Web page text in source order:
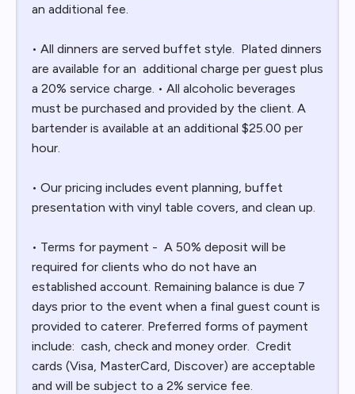
an additional fee.
• All dinners are served buffet style. Plated dinners
are available for an additional charge per guest plus
a 20% service charge. • All alcoholic beverages
must be purchased and provided by the client. A
bartender is available at an additional $25.00 per
hour.
• Our pricing includes event planning, buffet
presentation with vinyl table covers, and clean up.
• Terms for payment - A 50% deposit will be
required for clients who do not have an
established account. Remaining balance is due 7
days prior to the event when a final guest count is
provided to caterer. Preferred forms of payment
include: cash, check and money order. Credit
cards (Visa, MasterCard, Discover) are acceptable
and will be subject to a 2% service fee.